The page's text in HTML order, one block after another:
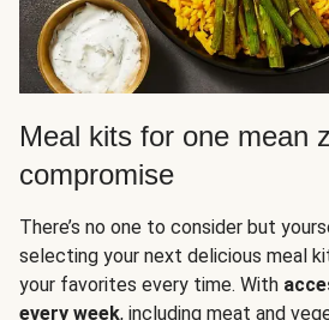
Meal kits for one mean
compromise
There’s no one to consider but
selecting your next delicious meal
your favorites every time. With
every week, including meat and